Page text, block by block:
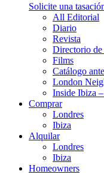
Solicite una
All Editorial
Diario
Revista
Directorio de
Films
Catálogo
London
Inside Ibiza
Comprar
Londres
Ibiza
Alquilar
Londres
Ibiza
Homeowners